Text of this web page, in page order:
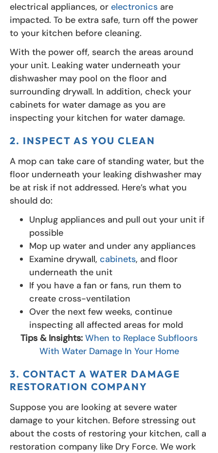
electrical appliances, or electronics are
impacted. To be extra safe, turn off the power
to your kitchen before cleaning.
With the power off, search the areas around
your unit. Leaking water underneath your
dishwasher may pool on the floor and
surrounding drywall. In addition, check your
cabinets for water damage as you are
inspecting your kitchen for water damage.
2. INSPECT AS YOU CLEAN
A mop can take care of standing water, but the
floor underneath your leaking dishwasher may
be at risk if not addressed. Here’s what you
should do:
Unplug appliances and pull out your unit if
possible
Mop up water and under any appliances
Examine drywall, cabinets, and floor
underneath the unit
If you have a fan or fans, run them to
create cross-ventilation
Over the next few weeks, continue
inspecting all affected areas for mold
Tips & Insights: When to Replace Subfloors
With Water Damage In Your Home
3. CONTACT A WATER DAMAGE
RESTORATION COMPANY
Suppose you are looking at severe water
damage to your kitchen. Before stressing out
about the costs of restoring your kitchen, call a
restoration company like Dry Force. We work